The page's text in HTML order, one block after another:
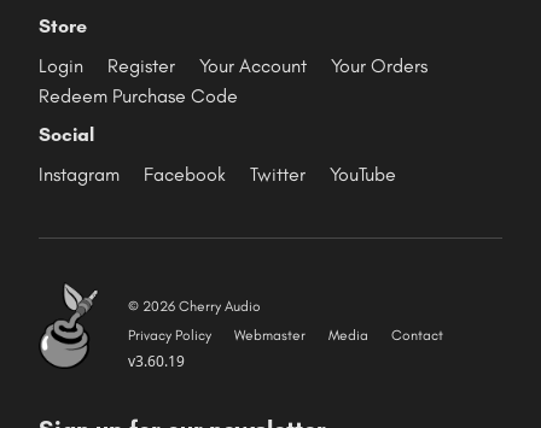
Store
Login
Register Your Account
Your Orders
Redeem Purchase Code
Social
Instagram
Facebook Twitter YouTube
© 2026 Cherry Audio
Privacy Policy
Webmaster Media Contact
v3.60.19